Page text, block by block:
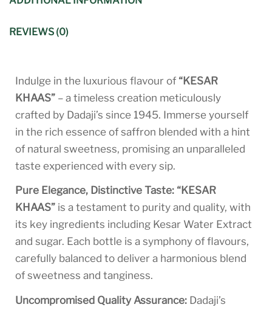
REVIEWS (0)
Indulge in the luxurious flavour of “KESAR
KHAAS” – a timeless creation meticulously
crafted by Dadaji’s since 1945. Immerse yourself
in the rich essence of saffron blended with a hint
of natural sweetness, promising an unparalleled
taste experienced with every sip.
Pure Elegance, Distinctive Taste: “KESAR
KHAAS” is a testament to purity and quality, with
its key ingredients including Kesar Water Extract
and sugar. Each bottle is a symphony of flavours,
carefully balanced to deliver a harmonious blend
of sweetness and tanginess.
Uncompromised Quality Assurance: Dadaji’s